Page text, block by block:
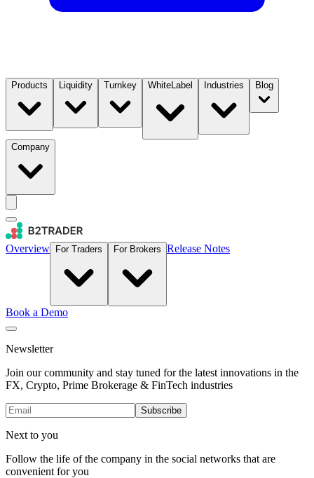
Products Liquidity Turnkey WhiteLabel Industries Blog
Company
Overview For Traders For Brokers Release Notes
Book a Demo
Newsletter
Join our community and stay tuned for the latest innovations in the
FX, Crypto, Prime Brokerage & FinTech industries
Subscribe
Next to you
Follow the life of the company in the social networks that are
convenient for you